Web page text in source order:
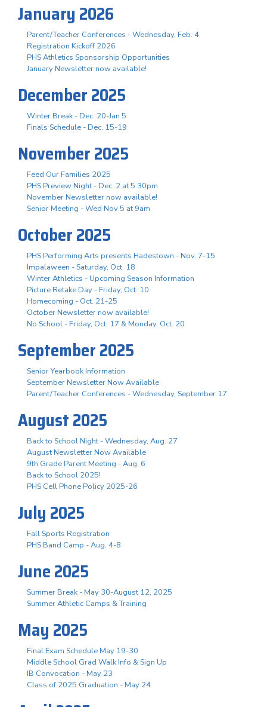
January 2026
Parent/Teacher Conferences - Wednesday, Feb. 4
Registration Kickoff 2026
PHS Athletics Sponsorship Opportunities
January Newsletter now available!
December 2025
Winter Break - Dec. 20-Jan 5
Finals Schedule - Dec. 15-19
November 2025
Feed Our Families 2025
PHS Preview Night - Dec. 2 at 5:30pm
November Newsletter now available!
Senior Meeting - Wed Nov 5 at 9am
October 2025
PHS Performing Arts presents Hadestown - Nov. 7-15
Impalaween - Saturday, Oct. 18
Winter Athletics - Upcoming Season Information
Picture Retake Day - Friday, Oct. 10
Homecoming - Oct. 21-25
October Newsletter now available!
No School - Friday, Oct. 17 & Monday, Oct. 20
September 2025
Senior Yearbook Information
September Newsletter Now Available
Parent/Teacher Conferences - Wednesday, September 17
August 2025
Back to School Night - Wednesday, Aug. 27
August Newsletter Now Available
9th Grade Parent Meeting - Aug. 6
Back to School 2025!
PHS Cell Phone Policy 2025-26
July 2025
Fall Sports Registration
PHS Band Camp - Aug. 4-8
June 2025
Summer Break - May 30-August 12, 2025
Summer Athletic Camps & Training
May 2025
Final Exam Schedule May 19-30
Middle School Grad Walk Info & Sign Up
IB Convocation - May 23
Class of 2025 Graduation - May 24